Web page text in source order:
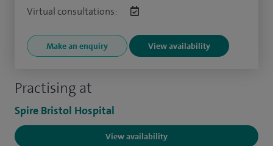
Practising at
Spire Bristol Hospital
View availability
Virtual consultations:
Make an enquiry View availability